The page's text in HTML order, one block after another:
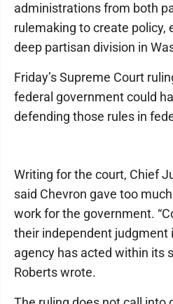
administrations from both
rulemaking to create policy,
deep partisan division in
Friday’s Supreme Court
federal government could
defending those rules in
Writing for the court, Chief
said Chevron gave too
work for the government.
their independent judgment
agency has acted within its
Roberts wrote.